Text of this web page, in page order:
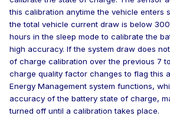
this calibration anytime the vehicle enters
the total vehicle current draw is below
hours in the sleep mode to calibrate the
high accuracy. If the system draw does
of charge calibration over the previous 7
charge quality factor changes to flag this
Energy Management system functions,
accuracy of the battery state of charge,
turned off until a calibration takes place.